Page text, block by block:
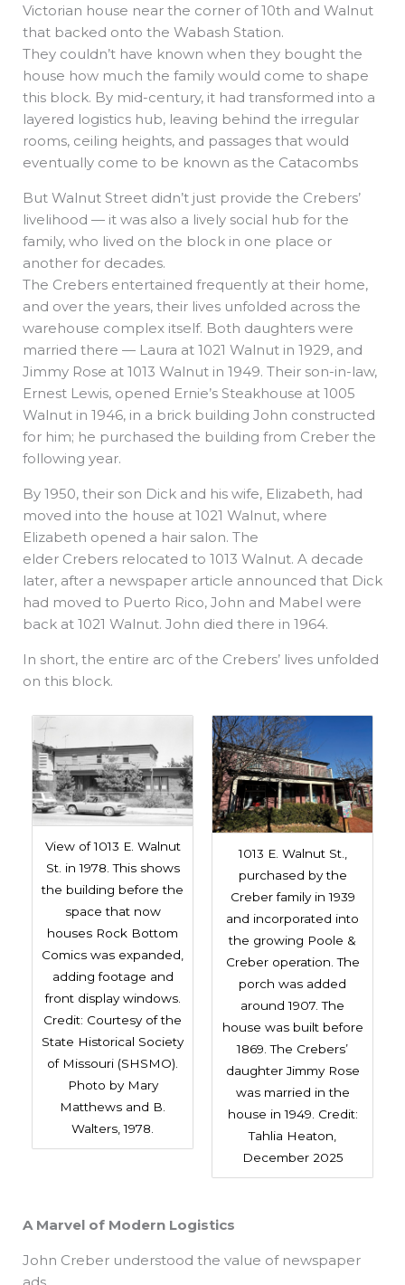
Victorian house near the corner of 10th and Walnut
that backed onto the Wabash Station.
They couldn’t have known when they bought the
house how much the family would come to shape
this block. By mid-century, it had transformed into a
layered logistics hub, leaving behind the irregular
rooms, ceiling heights, and passages that would
eventually come to be known as the Catacombs
But Walnut Street didn’t just provide the Crebers’
livelihood — it was also a lively social hub for the
family, who lived on the block in one place or
another for decades.
The Crebers entertained frequently at their home,
and over the years, their lives unfolded across the
warehouse complex itself. Both daughters were
married there — Laura at 1021 Walnut in 1929, and
Jimmy Rose at 1013 Walnut in 1949. Their son-in-law,
Ernest Lewis, opened Ernie’s Steakhouse at 1005
Walnut in 1946, in a brick building John constructed
for him; he purchased the building from Creber the
following year.
By 1950, their son Dick and his wife, Elizabeth, had
moved into the house at 1021 Walnut, where
Elizabeth opened a hair salon. The
elder Crebers relocated to 1013 Walnut. A decade
later, after a newspaper article announced that Dick
had moved to Puerto Rico, John and Mabel were
back at 1021 Walnut. John died there in 1964.
In short, the entire arc of the Crebers’ lives unfolded
on this block.
View of 1013 E. Walnut
St. in 1978. This shows
the building before the
space that now
houses Rock Bottom
Comics was expanded,
adding footage and
front display windows.
Credit: Courtesy of the
State Historical Society
of Missouri (SHSMO).
Photo by Mary
Matthews and B.
Walters, 1978.
1013 E. Walnut St.,
purchased by the
Creber family in 1939
and incorporated into
the growing Poole &
Creber operation. The
porch was added
around 1907. The
house was built before
1869. The Crebers’
daughter Jimmy Rose
was married in the
house in 1949. Credit:
Tahlia Heaton,
December 2025
A Marvel of Modern Logistics
John Creber understood the value of newspaper
ads.